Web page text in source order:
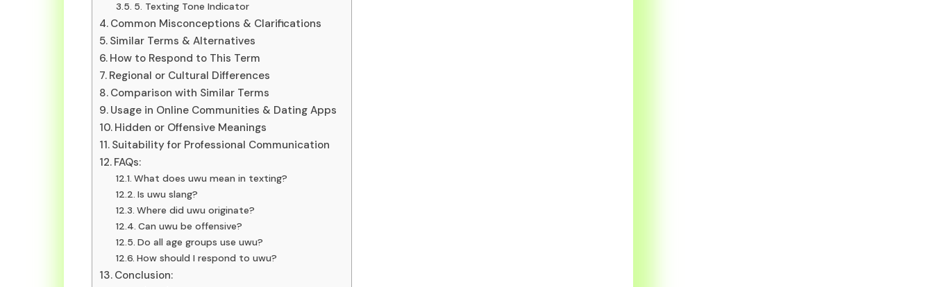
5. Texting Tone Indicator
Common Misconceptions & Clarifications
Similar Terms & Alternatives
How to Respond to This Term
Regional or Cultural Differences
Comparison with Similar Terms
Usage in Online Communities & Dating Apps
Hidden or Offensive Meanings
Suitability for Professional Communication
FAQs:
What does uwu mean in texting?
Is uwu slang?
Where did uwu originate?
Can uwu be offensive?
Do all age groups use uwu?
How should I respond to uwu?
Conclusion: